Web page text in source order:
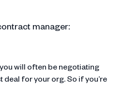
manager:
will often be negotiating
deal for your org. So if you’re